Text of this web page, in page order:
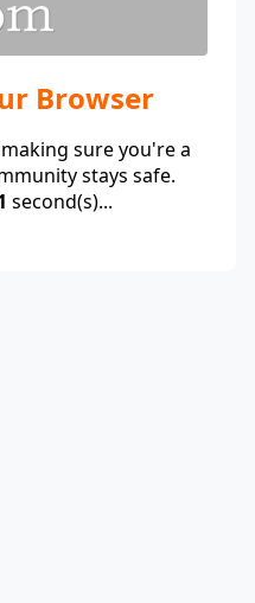
Browser
sure you're a
stays safe.
second(s)...